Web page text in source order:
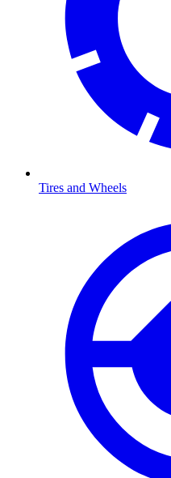
Tires and Wheels